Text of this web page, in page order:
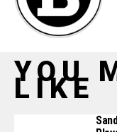
YOU
LIKE